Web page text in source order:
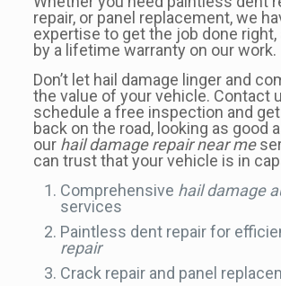
repair, or panel replacement, we
expertise to get the job done right,
by a lifetime warranty on our work.
Don’t let hail damage linger and
the value of your vehicle. Contact
schedule a free inspection and
back on the road, looking as good
our hail damage repair near me
can trust that your vehicle is in
Comprehensive hail damage
services
Paintless dent repair for
repair
Crack repair and panel